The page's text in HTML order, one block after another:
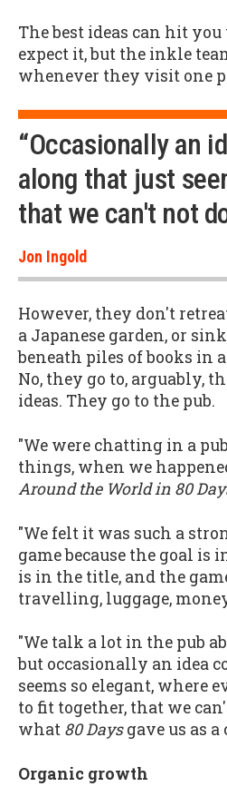
The best ideas can hit
expect it, but the inkle
whenever they visit one
“Occasionally an
along that just
that we can't not
Jon Ingold
However, they don't
a Japanese garden, or
beneath piles of books in
No, they go to, arguably,
ideas. They go to the pub.
"We were chatting in a
things, when we
Around the World in 80
"We felt it was such a
game because the goal is
is in the title, and the
travelling, luggage,
"We talk a lot in the pub
but occasionally an idea
seems so elegant, where
to fit together, that we
what 80 Daysgave us as a
Organic growth